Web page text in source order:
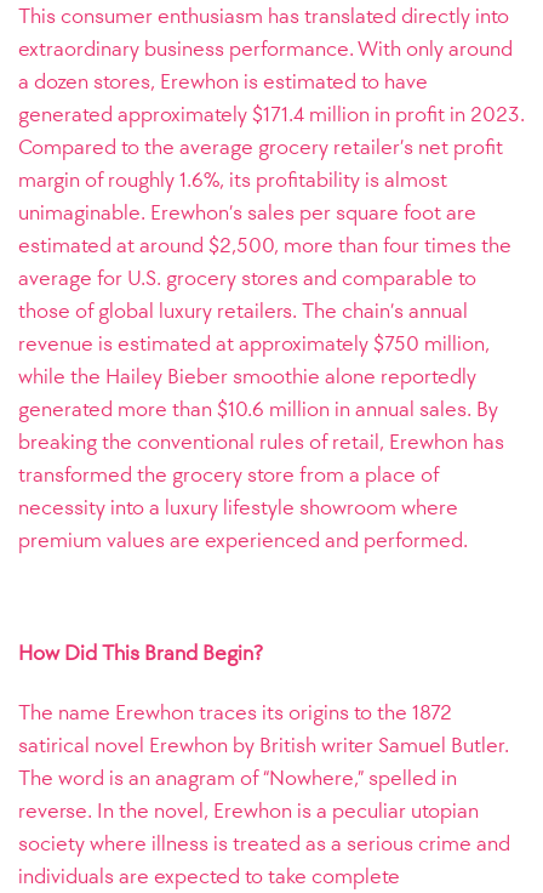
This consumer enthusiasm has translated directly into
extraordinary business performance. With only around
a dozen stores, Erewhon is estimated to have
generated approximately $171.4 million in profit in 2023.
Compared to the average grocery retailer’s net profit
margin of roughly 1.6%, its profitability is almost
unimaginable. Erewhon’s sales per square foot are
estimated at around $2,500, more than four times the
average for U.S. grocery stores and comparable to
those of global luxury retailers. The chain’s annual
revenue is estimated at approximately $750 million,
while the Hailey Bieber smoothie alone reportedly
generated more than $10.6 million in annual sales. By
breaking the conventional rules of retail, Erewhon has
transformed the grocery store from a place of
necessity into a luxury lifestyle showroom where
premium values are experienced and performed.
How Did This Brand Begin?
The name Erewhon traces its origins to the 1872
satirical novel Erewhon by British writer Samuel Butler.
The word is an anagram of “Nowhere,” spelled in
reverse. In the novel, Erewhon is a peculiar utopian
society where illness is treated as a serious crime and
individuals are expected to take complete